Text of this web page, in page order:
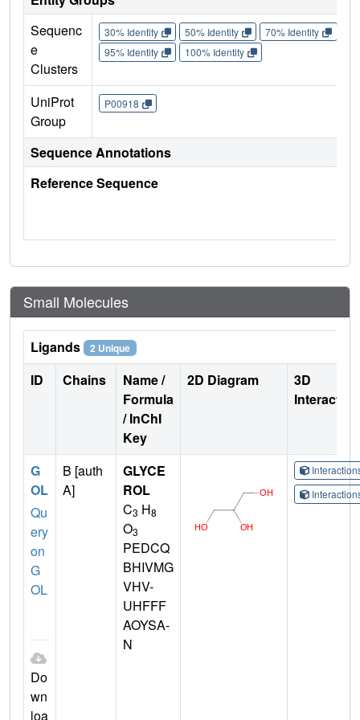
Sequenc
e
Clusters
30% Identity 50% Identity 70% Identity
95% Identity
100% Identity
UniProt
Group
P00918
Sequence Annotations
Reference Sequence
Small Molecules
Ligands 2 Unique
ID Chains
Name /
Formula
/ InChI
Key
2D Diagram
3D
G
OL
Qu
ery
on
G
OL
Do
wn
loa
B [auth
A]
GLYCE
ROL
C3 H8
O3
PEDCQ
BHIVMG
VHV-
UHFFF
AOYSA-
N